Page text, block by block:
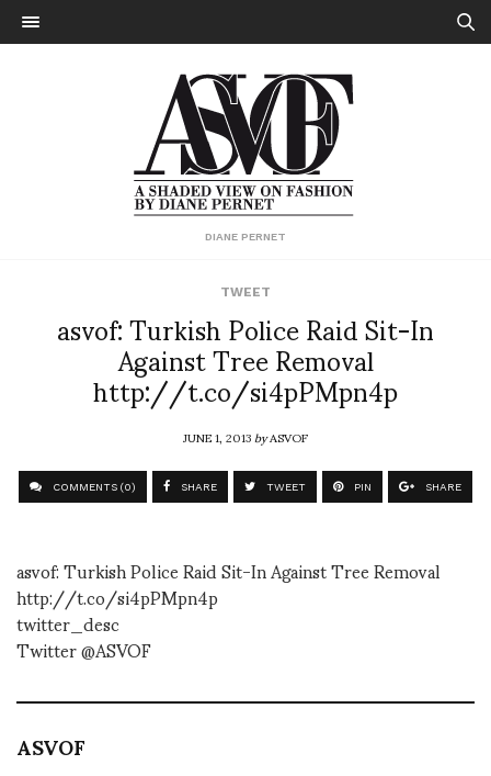
DIANE PERNET
TWEET
asvof: Turkish Police Raid Sit-In
Against Tree Removal
http://t.co/si4pPMpn4p
JUNE 1, 2013byASVOF
COMMENTS (0) SHARE TWEET PIN SHARE
asvof: Turkish Police Raid Sit-In Against Tree Removal
http://t.co/si4pPMpn4p
twitter_desc
Twitter @ASVOF
ASVOF